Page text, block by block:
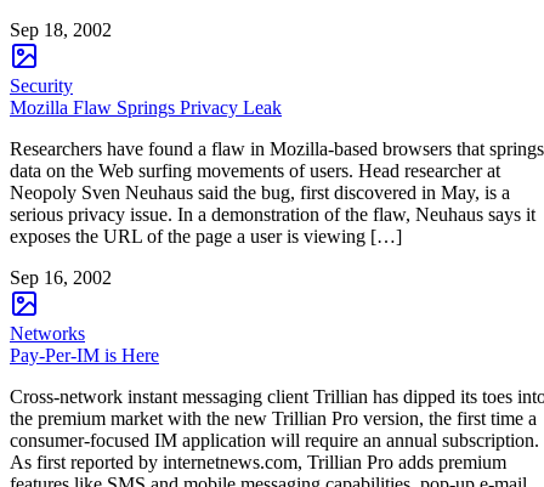
Sep 18, 2002
Security
Mozilla Flaw Springs Privacy Leak
Researchers have found a flaw in Mozilla-based browsers that springs
data on the Web surfing movements of users. Head researcher at
Neopoly Sven Neuhaus said the bug, first discovered in May, is a
serious privacy issue. In a demonstration of the flaw, Neuhaus says it
exposes the URL of the page a user is viewing […]
Sep 16, 2002
Networks
Pay-Per-IM is Here
Cross-network instant messaging client Trillian has dipped its toes
the premium market with the new Trillian Pro version, the first time a
consumer-focused IM application will require an annual subscription.
As first reported by internetnews.com, Trillian Pro adds premium